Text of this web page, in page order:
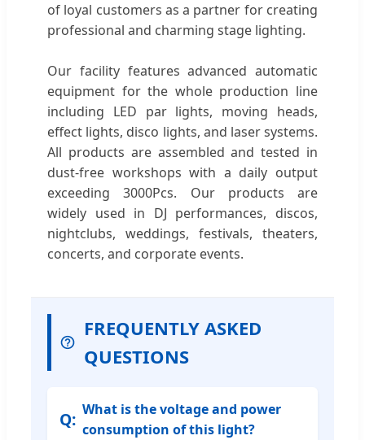
of loyal customers as a partner for creating
professional and charming stage lighting.
Our facility features advanced automatic
equipment for the whole production line
including LED par lights, moving heads,
effect lights, disco lights, and laser systems.
All products are assembled and tested in
dust-free workshops with a daily output
exceeding 3000Pcs. Our products are
widely used in DJ performances, discos,
nightclubs, weddings, festivals, theaters,
concerts, and corporate events.
FREQUENTLY ASKED
QUESTIONS
What is the voltage and power
consumption of this light?